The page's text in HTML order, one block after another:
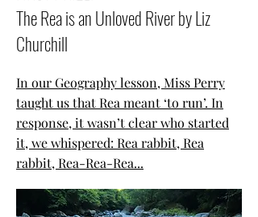
The Rea is an Unloved River by Liz
Churchill
In our Geography lesson, Miss Perry
taught us that Rea meant ‘to run’. In
response, it wasn’t clear who started
it, we whispered: Rea rabbit, Rea
rabbit, Rea-Rea-Rea...